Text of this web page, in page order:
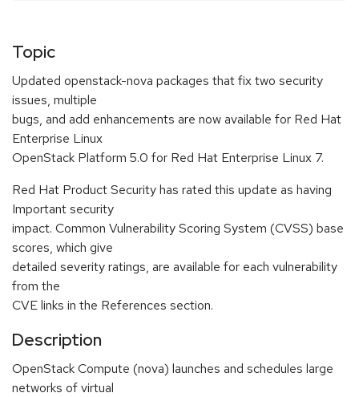
Topic
Updated openstack-nova packages that fix two security
issues, multiple
bugs, and add enhancements are now available for Red Hat
Enterprise Linux
OpenStack Platform 5.0 for Red Hat Enterprise Linux 7.
Red Hat Product Security has rated this update as having
Important security
impact. Common Vulnerability Scoring System (CVSS) base
scores, which give
detailed severity ratings, are available for each vulnerability
from the
CVE links in the References section.
Description
OpenStack Compute (nova) launches and schedules large
networks of virtual